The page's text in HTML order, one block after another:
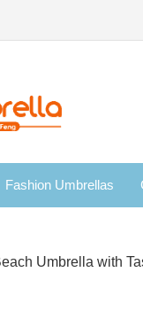
Fashion Umbrellas
Umbrella with